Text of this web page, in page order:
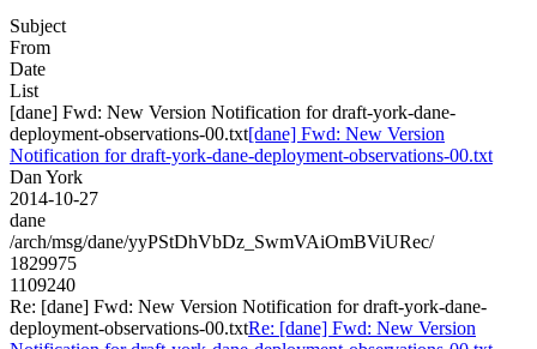
Subject
From
Date
List
[dane] Fwd: New Version Notification for draft-york-dane-
deployment-observations-00.txt[dane] Fwd: New Version
Notification for draft-york-dane-deployment-observations-00.txt
Dan York
2014-10-27
dane
/arch/msg/dane/yyPStDhVbDz_SwmVAiOmBViURec/
1829975
1109240
Re: [dane] Fwd: New Version Notification for draft-york-dane-
deployment-observations-00.txtRe: [dane] Fwd: New Version